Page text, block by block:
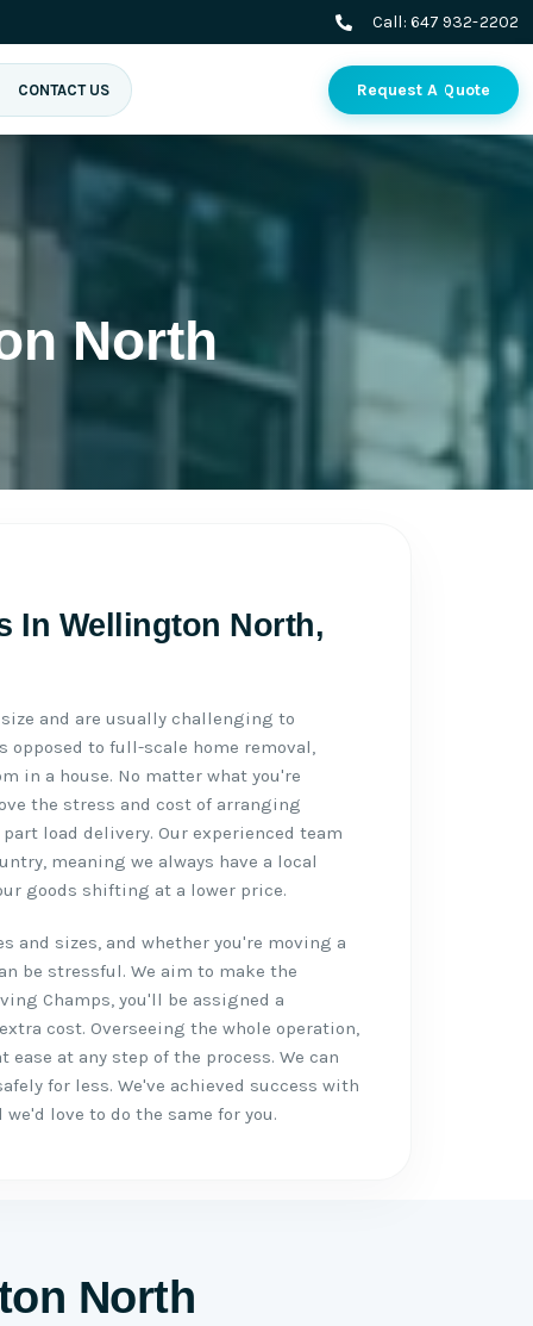
Call: 647 932-2202
CONTACT US Request A Quote
North
In Wellington North,
and are usually challenging to
to full-scale home removal,
in a house. No matter what you're
the stress and cost of arranging
load delivery. Our experienced team
meaning we always have a local
goods shifting at a lower price.
and sizes, and whether you're moving a
be stressful. We aim to make the
Champs, you'll be assigned a
cost. Overseeing the whole operation,
at any step of the process. We can
for less. We've achieved success with
love to do the same for you.
North